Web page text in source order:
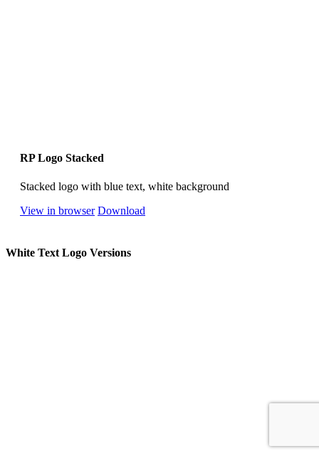
RP Logo Stacked
Stacked logo with blue text, white background
View in browser Download
White Text Logo Versions